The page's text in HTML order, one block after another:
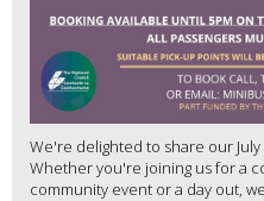
We're delighted to share our
Whether you're joining us for a
community event or a day out,